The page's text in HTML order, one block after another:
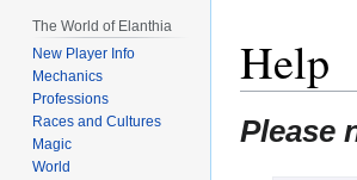
Help
Please
The World of Elanthia
New Player Info
Mechanics
Professions
Races and Cultures
Magic
World